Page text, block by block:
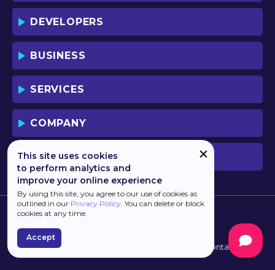
DEVELOPERS
BUSINESS
SERVICES
COMPANY
PREVIOUS VERSION
Developed by Contacts
This site uses cookies
to perform analytics and
improve your online experience
By using this site, you agree to our use of cookies as
outlined in our Privacy Policy. You can delete or block
cookies at any time.
Accept